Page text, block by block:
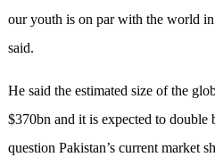
our youth is on par with the world
said.
He said the estimated size of the
$370bn and it is expected to
question Pakistan’s current market